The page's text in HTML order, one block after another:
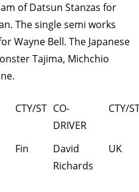
of Datsun Stanzas for
The single semi works
Wayne Bell. The Japanese
Tajima, Michchio
CTY/ST CO-
DRIVER
CTY/
Fin
David
Richards
UK